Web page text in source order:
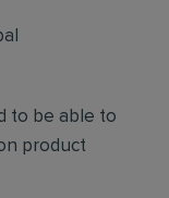
to be able to
product